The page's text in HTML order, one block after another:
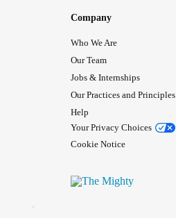
Company
Who We Are
Our Team
Jobs & Internships
Our Practices and Principles
Help
Your Privacy Choices
Cookie Notice